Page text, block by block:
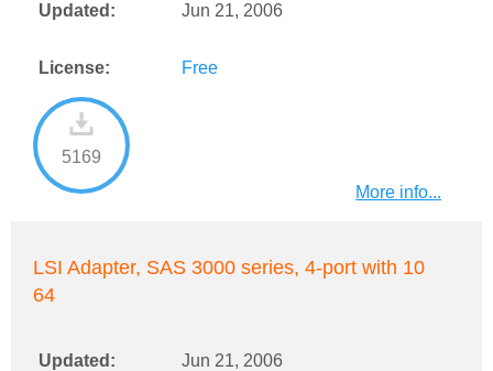
Updated: Jun 21, 2006
License: Free
5169
More info...
LSI Adapter, SAS 3000 series, 4-port with 10
64
Updated: Jun 21, 2006